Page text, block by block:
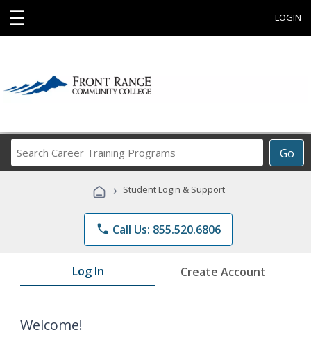
☰ LOGIN
Go
Career
Programs
› Student Login & Support
phone Call Us: 855.520.6806
Log In Create Account
Welcome!